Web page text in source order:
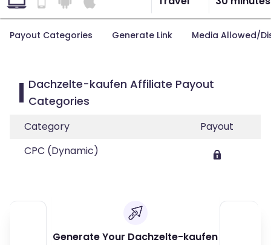
Payout Categories Generate Link Media Allowed/
Dachzelte-kaufen Affiliate Payout
Categories
Category
Payout
CPC (Dynamic)
Generate Your Dachzelte-kaufen